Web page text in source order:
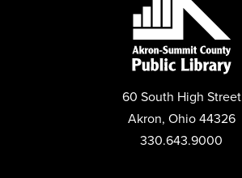
Wed, Aug 12, 2:00pm - 3:30pm
REGISTER
MENTAL HEALTH DROP-IN
Thu, Aug 13, 10:00am - 2:00pm
60 South High Street
Akron, Ohio 44326
330.643.9000